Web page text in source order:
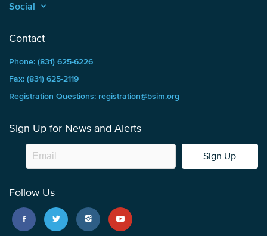
Social keyboard_arrow_up
Contact
Phone: (831) 625-6226
Fax: (831) 625-2119
Registration Questions: registration@bsim.org
Sign Up for News and Alerts
Sign Up
Follow Us